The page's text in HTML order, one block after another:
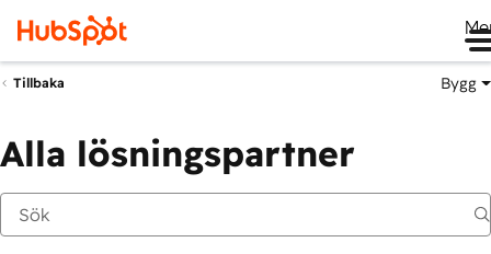
Tillbaka Bygg
Alla lösningspartner